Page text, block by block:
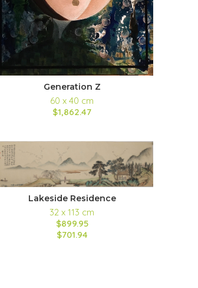
Generation Z
60 x 40 cm
$1,862.47
Lakeside Residence
32 x 113 cm
$899.95
$701.94